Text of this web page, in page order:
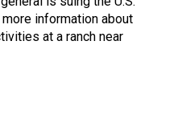
information about
at a ranch near